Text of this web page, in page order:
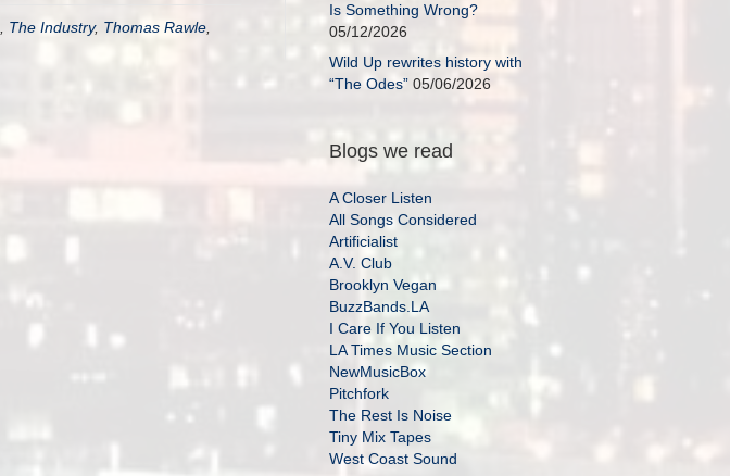
The Industry, Thomas Rawle
Is Something Wrong?
05/12/2026
Wild Up rewrites history with
“The Odes” 05/06/2026
Blogs we read
A Closer Listen
All Songs Considered
Artificialist
A.V. Club
Brooklyn Vegan
BuzzBands.LA
I Care If You Listen
LA Times Music Section
NewMusicBox
Pitchfork
The Rest Is Noise
Tiny Mix Tapes
West Coast Sound